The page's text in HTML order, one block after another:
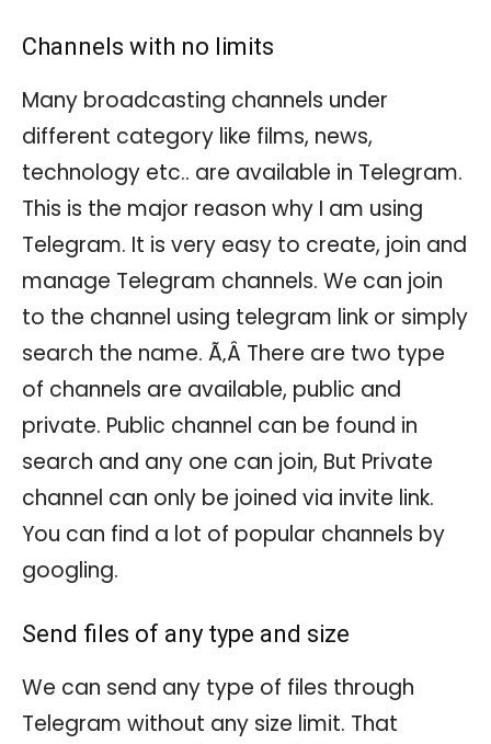
Channels with no limits
Many broadcasting channels under
different category like films, news,
technology etc.. are available in Telegram.
This is the major reason why I am using
Telegram. It is very easy to create, join and
manage Telegram channels. We can join
to the channel using telegram link or simply
search the name. Ã‚Â There are two type
of channels are available, public and
private. Public channel can be found in
search and any one can join, But Private
channel can only be joined via invite link.
You can find a lot of popular channels by
googling.
Send files of any type and size
We can send any type of files through
Telegram without any size limit. That